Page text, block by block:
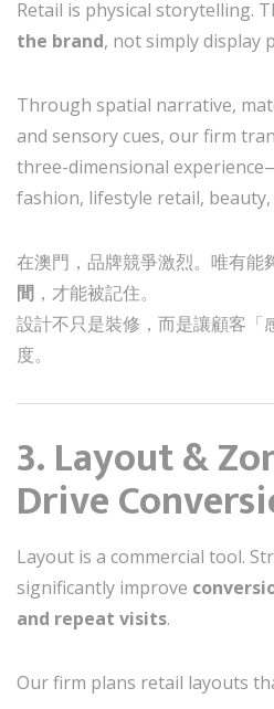
Retail is physical storytelling.
the brand, not simply display
Through spatial narrative,
and sensory cues, our firm
three-dimensional
fashion, lifestyle retail,
在澳門，品牌競爭激烈。唯有能
間 ，才能被記住。
設計不只是裝修，而是讓顧客「
度。
3. Layout &
Drive
Layout is a commercial tool.
significantly improve
and repeat visits.
Our firm plans retail layouts